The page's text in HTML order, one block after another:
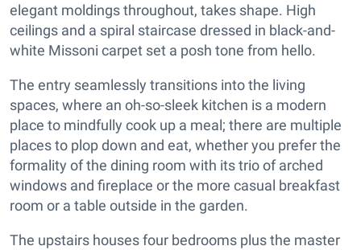
elegant moldings throughout, takes shape. High
ceilings and a spiral staircase dressed in black-and-
white Missoni carpet set a posh tone from hello.
The entry seamlessly transitions into the living
spaces, where an oh-so-sleek kitchen is a modern
place to mindfully cook up a meal; there are multiple
places to plop down and eat, whether you prefer the
formality of the dining room with its trio of arched
windows and fireplace or the more casual breakfast
room or a table outside in the garden.
The upstairs houses four bedrooms plus the master